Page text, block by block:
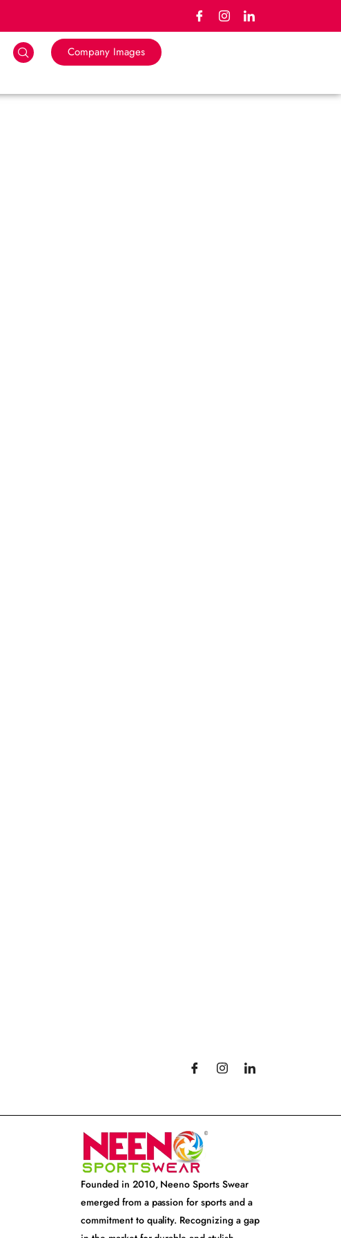
Company Images
Founded in 2010, Neeno Sports Swear
emerged from a passion for sports and a
commitment to quality. Recognizing a gap